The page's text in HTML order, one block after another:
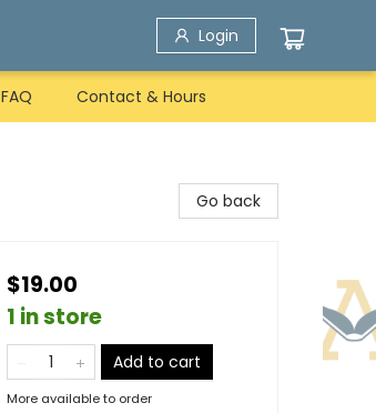
Login
FAQ Contact & Hours
Go back
$19.00
1 in store
Add to cart
More available to order